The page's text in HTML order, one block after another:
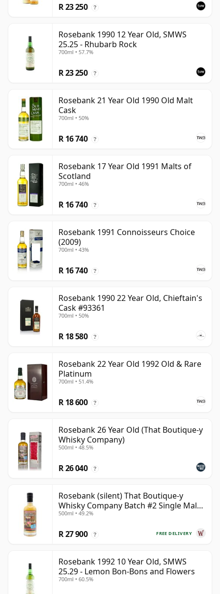
R 23 250 ?
Rosebank 1990 12 Year Old, SMWS
25.25 - Rhubarb Rock
700ml • 57.7%
R 23 250 ?
Rosebank 21 Year Old 1990 Old Malt
Cask
700ml • 50%
R 16 740 ?
Rosebank 17 Year Old 1991 Malts of
Scotland
700ml • 46%
R 16 740 ?
Rosebank 1991 Connoisseurs Choice
(2009)
700ml • 43%
R 16 740 ?
Rosebank 1990 22 Year Old, Chieftain's
Cask #93361
700ml • 50%
R 18 580 ?
Rosebank 22 Year Old 1992 Old & Rare
Platinum
700ml • 51.4%
R 18 600 ?
Rosebank 26 Year Old (That Boutique-y
Whisky Company)
500ml • 48.5%
R 26 040 ?
Rosebank (silent) That Boutique-y
Whisky Company Batch #2 Single Mal
28 Year Old
500ml • 49.2%
FREE DELIVERY
R 27 900 ?
Rosebank 1992 10 Year Old, SMWS
25.29 - Lemon Bon-Bons and Flowers
700ml • 60.5%